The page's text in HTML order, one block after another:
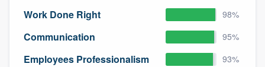
Work Done Right 98%
Communication 95%
Employees Professionalism 93%